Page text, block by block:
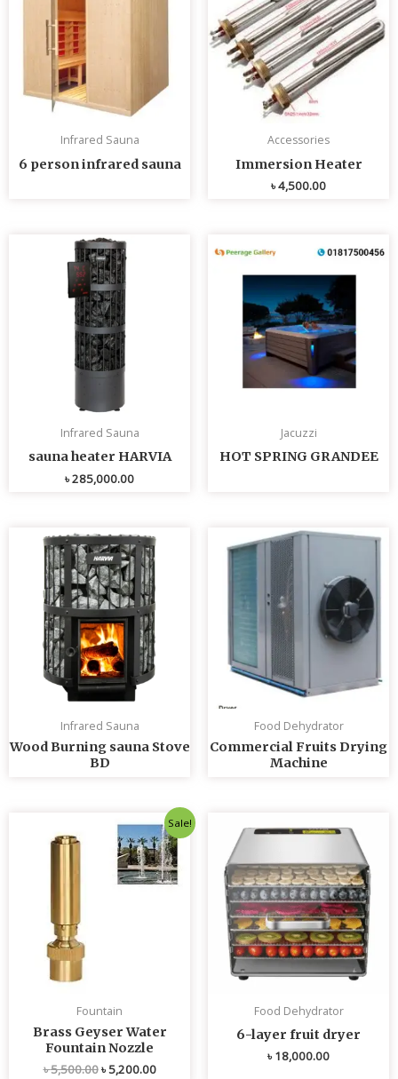
Infrared Sauna
6 person infrared sauna
Accessories
Immersion Heater
৳4,500.00
Infrared Sauna
sauna heater HARVIA
৳285,000.00
Jacuzzi
HOT SPRING GRANDEE
Infrared Sauna
Wood Burning sauna Stove
BD
Food Dehydrator
Commercial Fruits Drying
Machine
Sale!
Fountain
Brass Geyser Water
Fountain Nozzle
৳5,500.00
price
was:
৳ 5,500.00.
৳5,200.00
Current
price
is:
৳ 5,200.00.
Food Dehydrator
6-layer fruit dryer
৳18,000.00